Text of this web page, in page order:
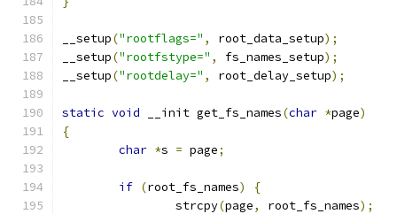
__setup("rootflags=" , root_data_setup);
__setup("rootfstype=" , fs_names_setup);
__setup("rootdelay=" , root_delay_setup);
static void __init get_fs_names(char *page)
{
char *s = page;
if (root_fs_names)
{
		strcpy
(page, root_fs_names);